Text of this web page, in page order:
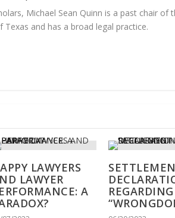
Michael Sean Quinn is a past chair of
and has a broad legal practice.
LAWYERS
LAWYER
A
REGARDING